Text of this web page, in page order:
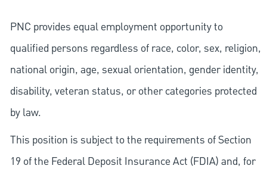
PNC provides equal employment opportunity to
qualified persons regardless of race, color, sex, religion,
national origin, age, sexual orientation, gender identity,
disability, veteran status, or other categories protected
by law.
This position is subject to the requirements of Section
19 of the Federal Deposit Insurance Act (FDIA) and, for